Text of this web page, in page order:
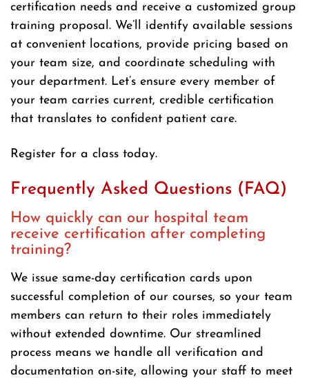
certification needs and receive a customized group
training proposal. We’ll identify available sessions
at convenient locations, provide pricing based on
your team size, and coordinate scheduling with
your department. Let’s ensure every member of
your team carries current, credible certification
that translates to confident patient care.
Register for a class today.
Frequently Asked Questions (FAQ)
How quickly can our hospital team
receive certification after completing
training?
We issue same-day certification cards upon
successful completion of our courses, so your team
members can return to their roles immediately
without extended downtime. Our streamlined
process means we handle all verification and
documentation on-site, allowing your staff to meet